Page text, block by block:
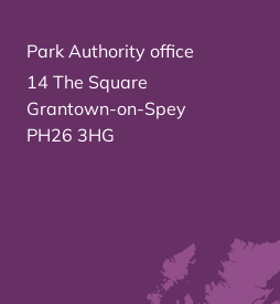
Park Authority office
14 The Square
Grantown-on-Spey
PH26 3HG